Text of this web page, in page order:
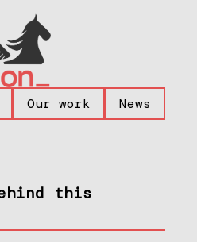
Our work News
this